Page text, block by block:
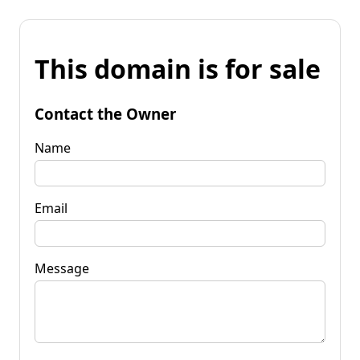
This domain is for sale
Contact the Owner
Name
Email
Message